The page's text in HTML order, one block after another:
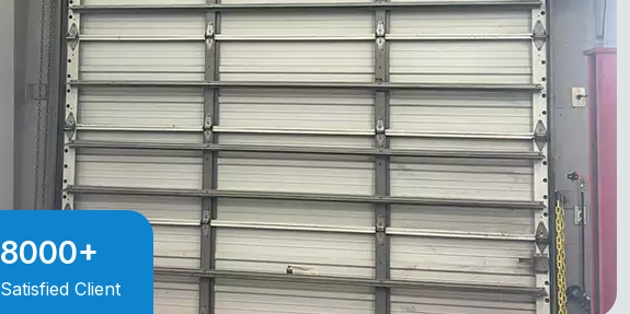
8000+
Satisfied Client